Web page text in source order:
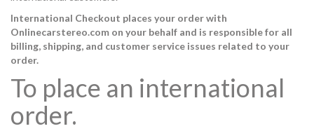
International Checkout places your order with
Onlinecarstereo.com on your behalf and is responsible for all
billing, shipping, and customer service issues related to your
order.
To place an international
order.